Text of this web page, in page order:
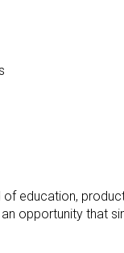
education,
opportunity that